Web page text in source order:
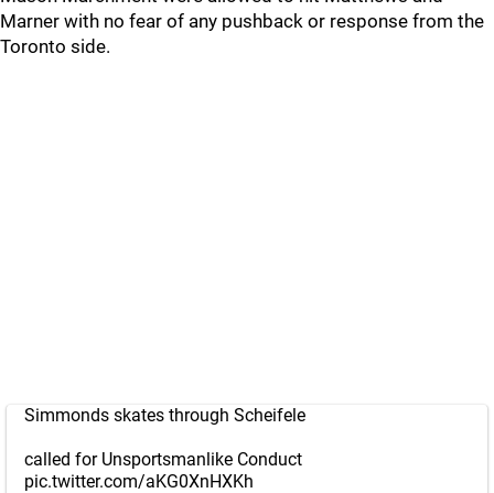
Marner with no fear of any pushback or response from the
Toronto side.
Simmonds skates through Scheifele
called for Unsportsmanlike Conduct
pic.twitter.com/aKG0XnHXKh